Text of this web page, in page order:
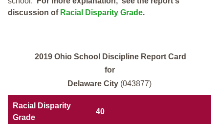
discussion of Racial Disparity Grade.
2019 Ohio School Discipline Report Card
for
Delaware City (043877)
Racial Disparity
Grade
40